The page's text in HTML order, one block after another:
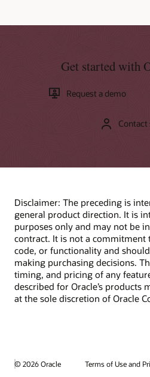
Get started with
Request a demo
Contact
Disclaimer: The preceding is
general product direction. It is
purposes only and may not be
contract. It is not a commitment
code, or functionality and
making purchasing decisions.
timing, and pricing of any
described for Oracle’s products
at the sole discretion of Oracle
© 2026 Oracle Terms of Use and